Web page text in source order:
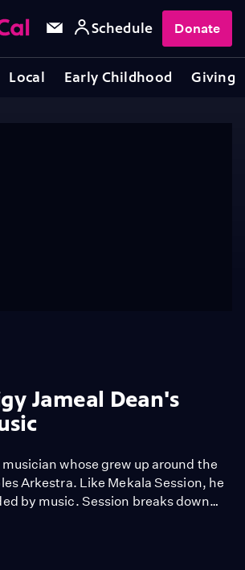
Local Early Childhood Giving
Schedule Donate
Jameal Dean's
whose grew up around the
Arkestra. Like Mekala Session, he
by music. Session breaks down
and gives audiences a look into
both their musical trajectories